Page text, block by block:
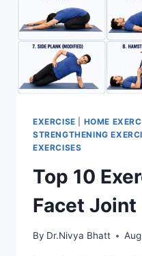
EXERCISE HOME
STRENGTHENING
EXERCISES
Top 10
Facet Joint
By Dr.Nivya Bhatt